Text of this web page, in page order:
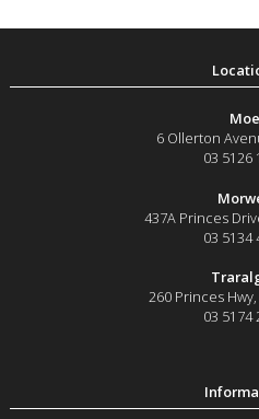
Moe
6 Ollerton
03 5126
437A Princes
03 5134
260 Princes Hwy,
03 5174